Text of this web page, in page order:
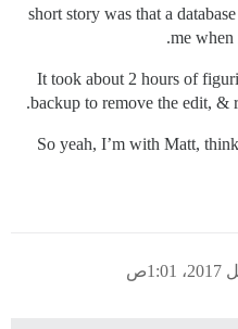
short story was that a
me when
It took about 2 hours of
backup to remove the edit, &
So yeah, I’m with Matt,